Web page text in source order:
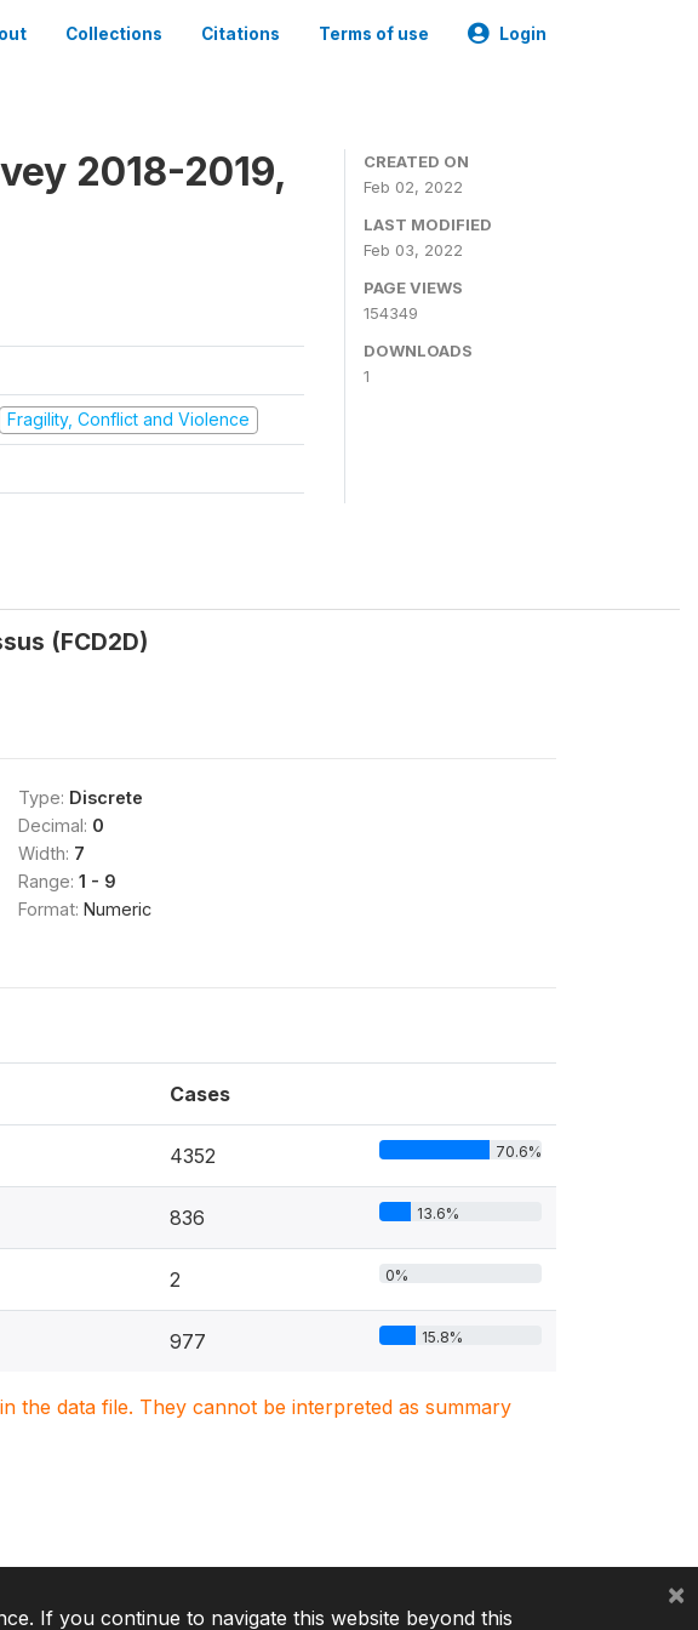
Collections Citations Terms of use Login
2018-2019,
Fragility, Conflict and Violence
CREATED ON
Feb 02, 2022
LAST MODIFIED
Feb 03, 2022
PAGE VIEWS
154349
DOWNLOADS
1
(FCD2D)
Type: Discrete
Decimal: 0
Width: 7
Range: 1 - 9
Format: Numeric
Cases
4352 70.6%
836 13.6%
2 0%
977 15.8%
the data file. They cannot be interpreted as summary
If you continue to navigate this website beyond this
×